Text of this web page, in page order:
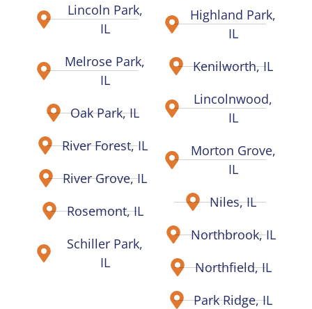
Lincoln Park,
IL
Melrose Park,
IL
Oak Park, IL
River Forest, IL
River Grove, IL
Rosemont, IL
Schiller Park,
IL
Highland Park,
IL
Kenilworth, IL
Lincolnwood,
IL
Morton Grove,
IL
Niles, IL
Northbrook, IL
Northfield, IL
Park Ridge, IL